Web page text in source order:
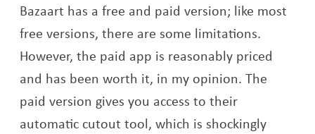
Bazaart has a free and paid version; like most
free versions, there are some limitations.
However, the paid app is reasonably priced
and has been worth it, in my opinion. The
paid version gives you access to their
automatic cutout tool, which is shockingly